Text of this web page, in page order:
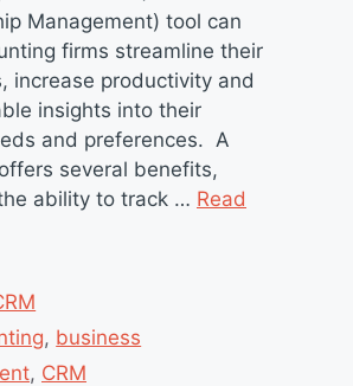
Management) tool can
firms streamline their
increase productivity and
insights into their
and preferences. A
several benefits,
ability to track … Read
, business
, CRM